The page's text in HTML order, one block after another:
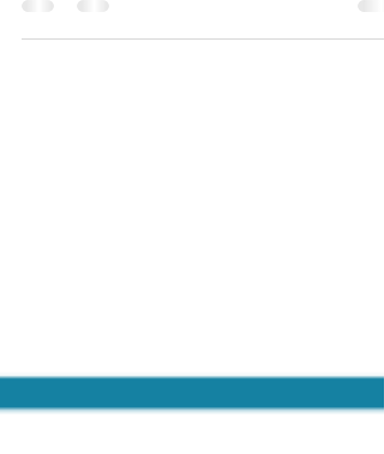
protective cover for one of our largest builds to
date: a 30,000 CFM IDP desiccant dehumidifier.